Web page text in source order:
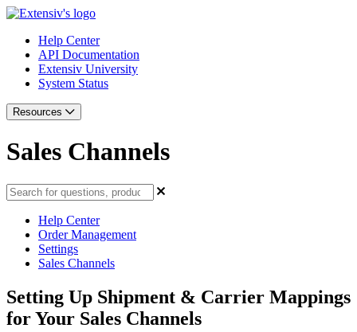
Help Center
API Documentation
Extensiv University
System Status
Resources
Sales Channels
Help Center
Order Management
Settings
Sales Channels
Setting Up Shipment & Carrier Mappings
for Your Sales Channels